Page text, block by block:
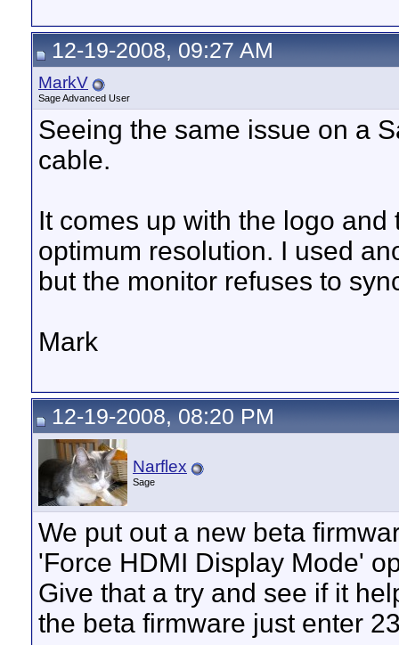
12-19-2008, 09:27 AM
MarkV
Sage Advanced User
Seeing the same issue on a
cable.
It comes up with the logo
optimum resolution. I used
but the monitor refuses to
Mark
12-19-2008, 08:20 PM
Narflex
Sage
We put out a new beta
'Force HDMI Display Mode'
Give that a try and see if it
the beta firmware just enter